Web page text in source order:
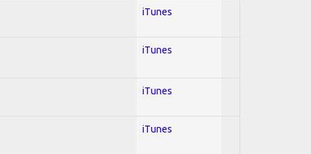
iTunes
iTunes
iTunes
iTunes